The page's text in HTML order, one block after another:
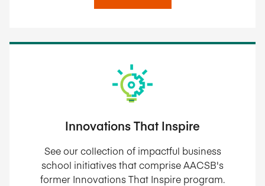
Innovations That Inspire
See our collection of impactful business
school initiatives that comprise AACSB's
former Innovations That Inspire program.